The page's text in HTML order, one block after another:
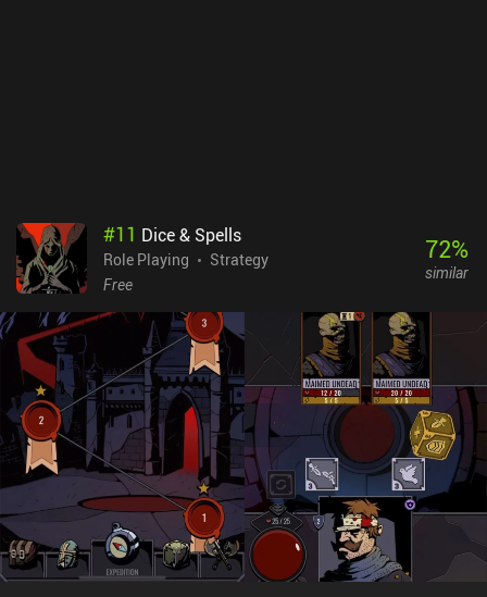
#11 Dice & Spells
Role Playing
Strategy
Free
72%
similar